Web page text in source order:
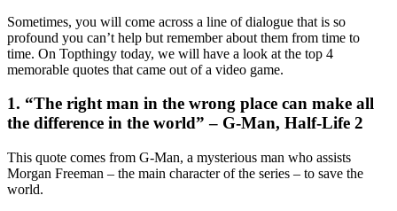
Sometimes, you will come across a line of dialogue that is so
profound you can’t help but remember about them from time to
time. On Topthingy today, we will have a look at the top 4
memorable quotes that came out of a video game.
1. “The right man in the wrong place can make all
the difference in the world” – G-Man, Half-Life 2
This quote comes from G-Man, a mysterious man who assists
Morgan Freeman – the main character of the series – to save the
world.